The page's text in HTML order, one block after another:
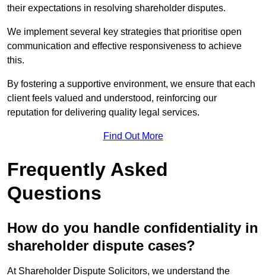
their expectations in resolving shareholder disputes.
We implement several key strategies that prioritise open
communication and effective responsiveness to achieve
this.
By fostering a supportive environment, we ensure that each
client feels valued and understood, reinforcing our
reputation for delivering quality legal services.
Find Out More
Frequently Asked
Questions
How do you handle confidentiality in
shareholder dispute cases?
At Shareholder Dispute Solicitors, we understand the